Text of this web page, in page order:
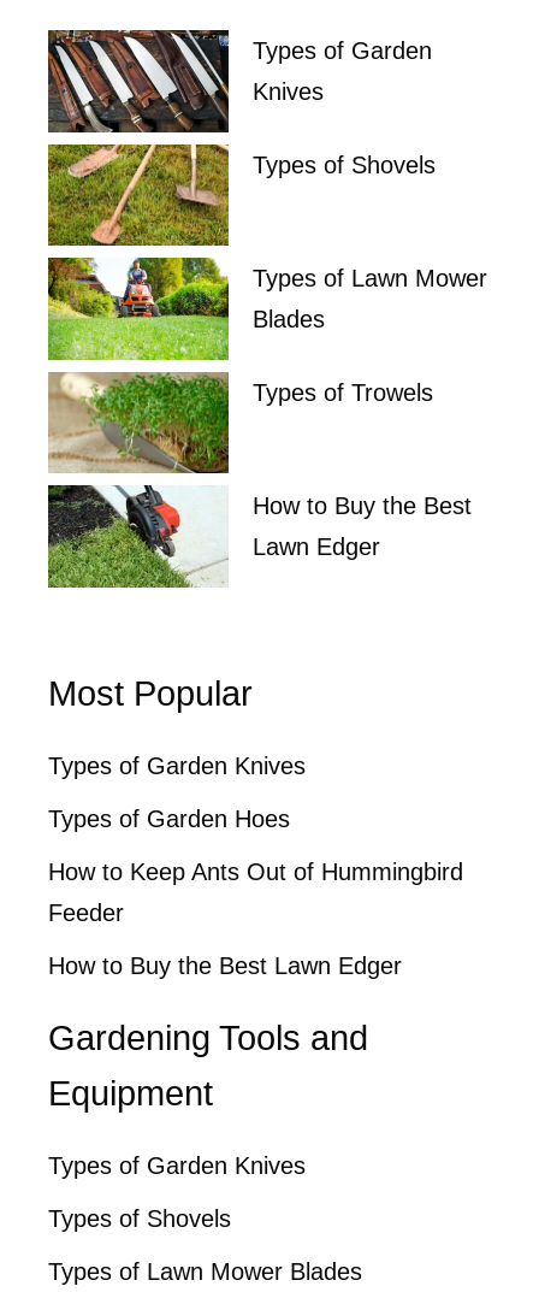
Types of Garden
Knives
Types of Shovels
Types of Lawn Mower
Blades
Types of Trowels
How to Buy the Best
Lawn Edger
Most Popular
Types of Garden Knives
Types of Garden Hoes
How to Keep Ants Out of Hummingbird
Feeder
How to Buy the Best Lawn Edger
Gardening Tools and
Equipment
Types of Garden Knives
Types of Shovels
Types of Lawn Mower Blades